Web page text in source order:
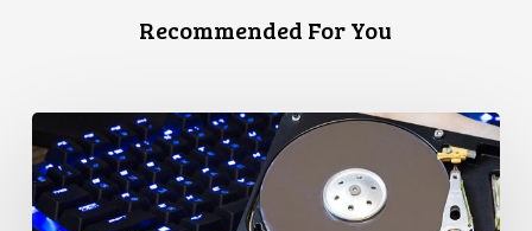
Recommended For You
CCLA
Disturbed
as
Canada